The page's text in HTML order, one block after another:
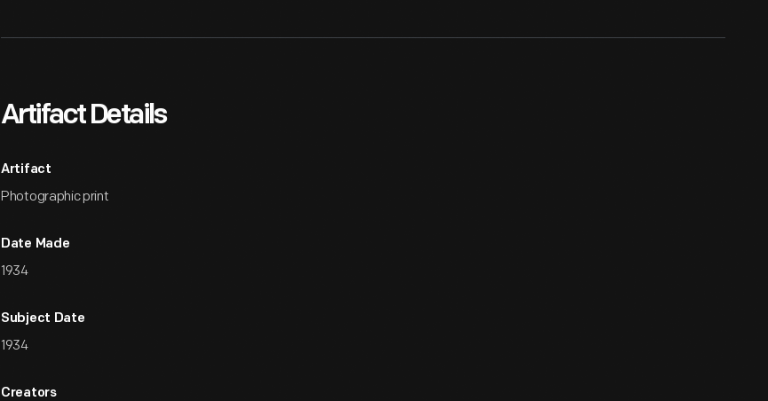
Artifact Details
Artifact
Photographic print
Date Made
1934
Subject Date
1934
Creators